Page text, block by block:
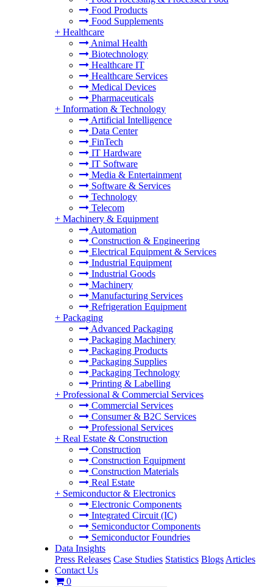
Food Products
Food Supplements
+ Healthcare
Animal Health
Biotechnology
Healthcare IT
Healthcare Services
Medical Devices
Pharmaceuticals
+ Information & Technology
Artificial Intelligence
Data Center
FinTech
IT Hardware
IT Software
Media & Entertainment
Software & Services
Technology
Telecom
+ Machinery & Equipment
Automation
Construction & Engineering
Electrical Equipment & Services
Industrial Equipment
Industrial Goods
Machinery
Manufacturing Services
Refrigeration Equipment
+ Packaging
Advanced Packaging
Packaging Machinery
Packaging Products
Packaging Supplies
Packaging Technology
Printing & Labelling
+ Professional & Commercial Services
Commercial Services
Consumer & B2C Services
Professional Services
+ Real Estate & Construction
Construction
Construction Equipment
Construction Materials
Real Estate
+ Semiconductor & Electronics
Electronic Components
Integrated Circuit (IC)
Semiconductor Components
Semiconductor Foundries
Data Insights
Press Releases Case Studies Statistics Blogs Articles
Contact Us
0